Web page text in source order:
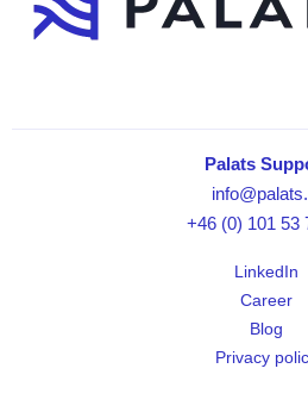
Palats
+46 (0) 101 53
LinkedIn
Career
Blog
Privacy